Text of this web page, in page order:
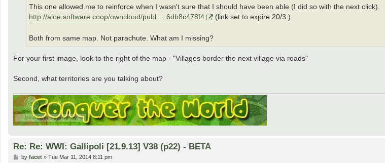
This one allowed me to reinforce when I wasn't sure that I should have been able (I did so with the next click).
http://aloe.software.coop/owncloud/publ ... 6db8c478f4
(link set to expire 20/3.)
Both from same map. Not parachute. What am I missing?
For your first image, look to the right of the map - "Villages border the next village via roads"
Second, what territories are you talking about?
Re: Re: WWI: Gallipoli [21.9.13] V38 (p22) - BETA
Pby facet» Tue Mar 11, 2014 8:11 pm